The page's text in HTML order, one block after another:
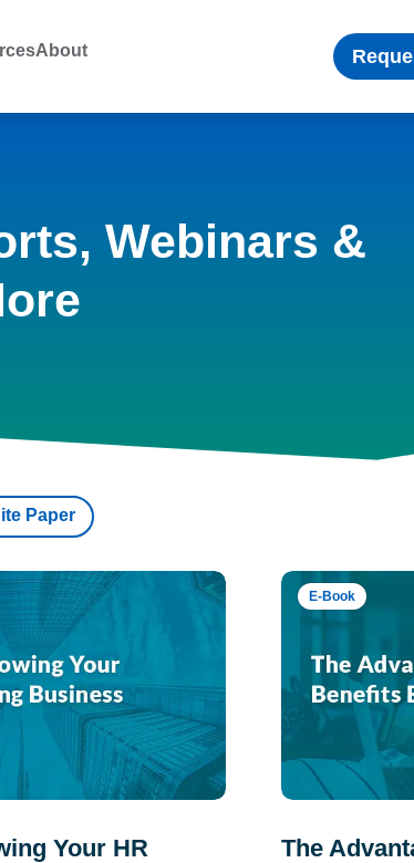
About
Webinars &
Paper
Your HR
E-Book
The